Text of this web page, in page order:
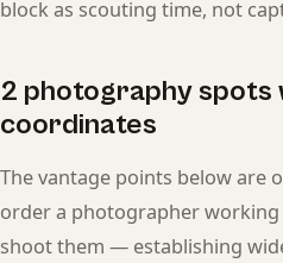
block as scouting time, not
2 photography spots
coordinates
The vantage points below are
order a photographer
shoot them — establishing